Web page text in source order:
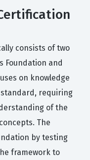
consists of two
Foundation and
on knowledge
standard, requiring
of the
The
by testing
framework to